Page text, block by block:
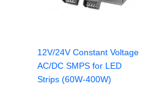
12V/24V Constant Voltage
AC/DC SMPS for LED
Strips (60W-400W)